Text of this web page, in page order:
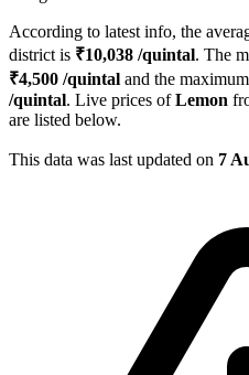
According to latest info, the
district is ₹10,038 /quintal. The
₹4,500 /quintal and the
/quintal. Live prices ofLemon
are listed below.
This data was last updated on 7